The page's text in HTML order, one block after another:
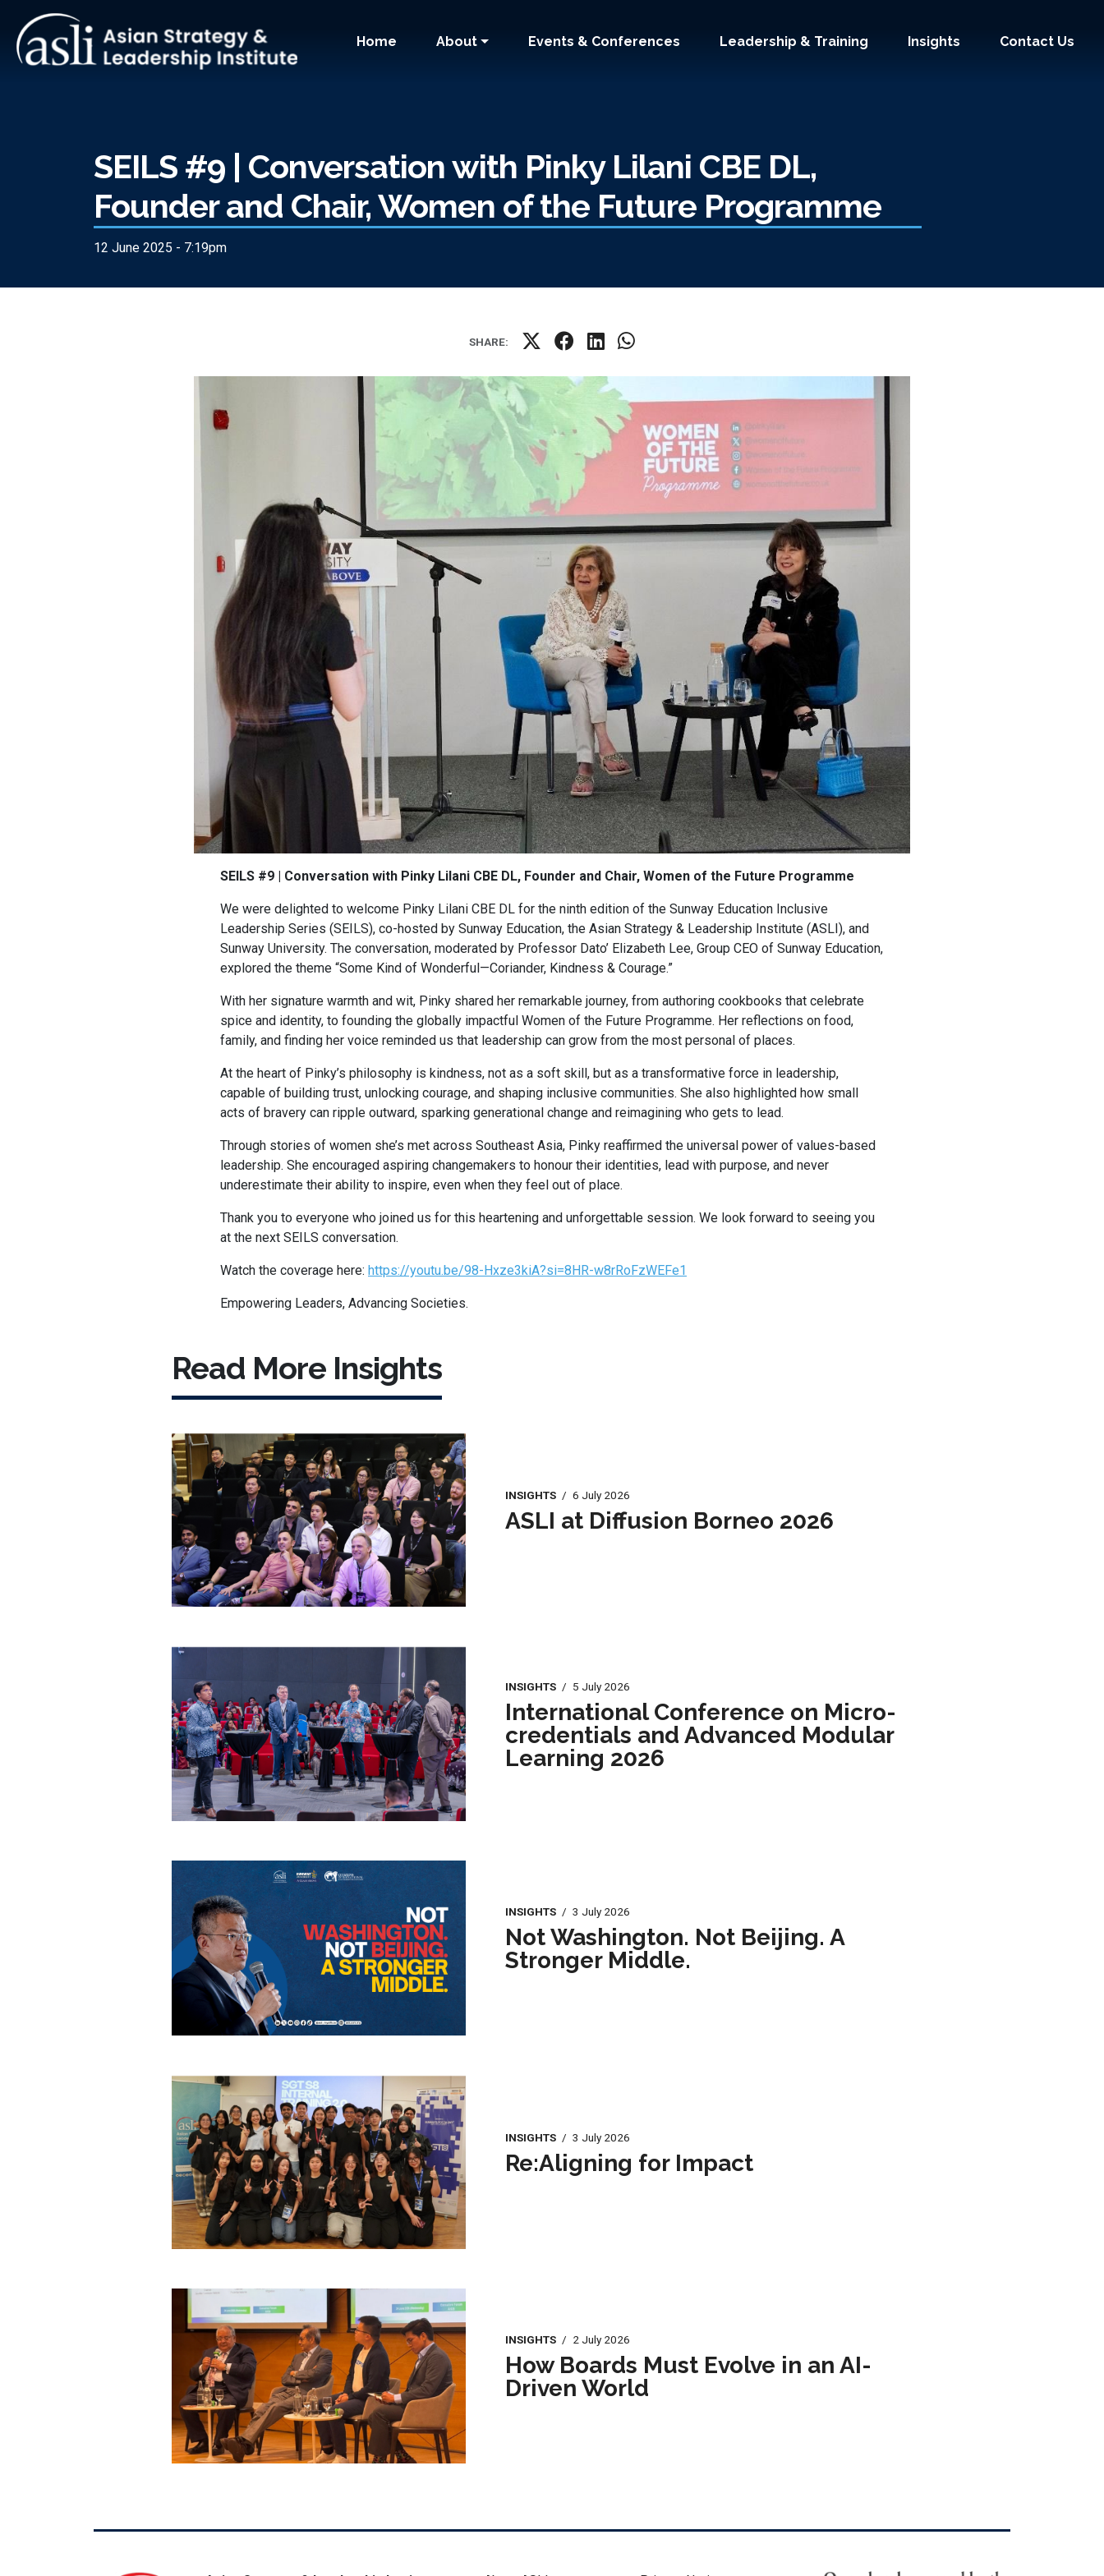
Home About Events & Conferences Leadership & Training Insights Contact Us
SEILS #9 | Conversation with Pinky Lilani CBE DL,
Founder and Chair, Women of the Future Programme
12 June 2025 - 7:19pm
SHARE:
SEILS #9 | Conversation with Pinky Lilani CBE DL, Founder and Chair, Women of the Future Programme
We were delighted to welcome Pinky Lilani CBE DL for the ninth edition of the Sunway Education Inclusive
Leadership Series (SEILS), co-hosted by Sunway Education, the Asian Strategy & Leadership Institute (ASLI), and
Sunway University. The conversation, moderated by Professor Dato’ Elizabeth Lee, Group CEO of Sunway Education,
explored the theme “Some Kind of Wonderful—Coriander, Kindness & Courage.”
With her signature warmth and wit, Pinky shared her remarkable journey, from authoring cookbooks that celebrate
spice and identity, to founding the globally impactful Women of the Future Programme. Her reflections on food,
family, and finding her voice reminded us that leadership can grow from the most personal of places.
At the heart of Pinky’s philosophy is kindness, not as a soft skill, but as a transformative force in leadership,
capable of building trust, unlocking courage, and shaping inclusive communities. She also highlighted how small
acts of bravery can ripple outward, sparking generational change and reimagining who gets to lead.
Through stories of women she’s met across Southeast Asia, Pinky reaffirmed the universal power of values-based
leadership. She encouraged aspiring changemakers to honour their identities, lead with purpose, and never
underestimate their ability to inspire, even when they feel out of place.
Thank you to everyone who joined us for this heartening and unforgettable session. We look forward to seeing you
at the next SEILS conversation.
Watch the coverage here: https://youtu.be/98-Hxze3kiA?si=8HR-w8rRoFzWEFe1
Empowering Leaders, Advancing Societies.
Read More Insights
INSIGHTS / 6 July 2026
ASLI at Diffusion Borneo 2026
INSIGHTS / 5 July 2026
International Conference on Micro-
credentials and Advanced Modular
Learning 2026
INSIGHTS / 3 July 2026
Not Washington. Not Beijing. A
Stronger Middle.
INSIGHTS / 3 July 2026
Re:Aligning for Impact
INSIGHTS / 2 July 2026
How Boards Must Evolve in an AI-
Driven World